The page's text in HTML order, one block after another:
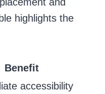
highlights the
Benefit
accessibility